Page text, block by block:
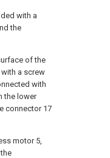
with a
the
of the
a screw
with
the lower
connector 17
motor 5,